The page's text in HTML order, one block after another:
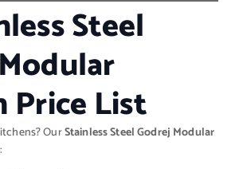
Steel
Price List
OurStainless Steel Godrej Modular